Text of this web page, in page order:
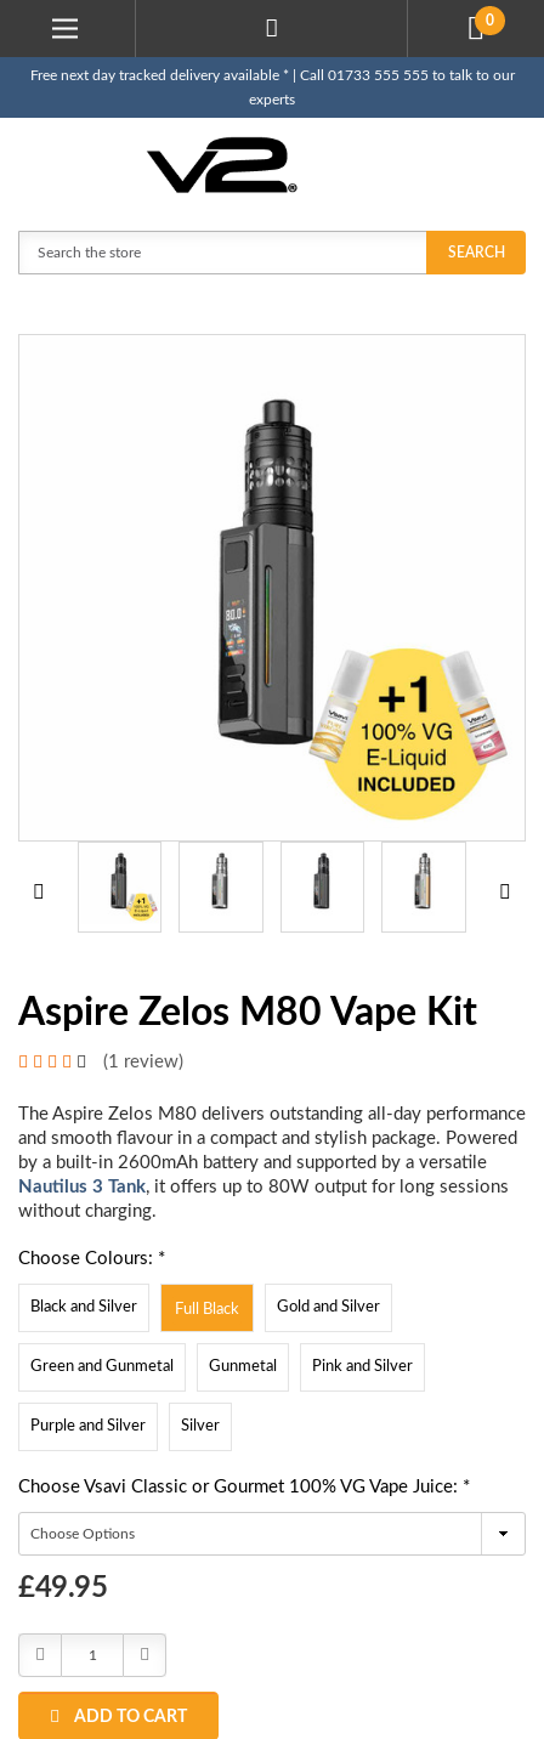
0
Free next day tracked delivery available * | Call 01733 555 555 to talk to our
experts
SEARCH
Aspire Zelos M80 Vape Kit
(1 review)
The Aspire Zelos M80 delivers outstanding all-day performance
and smooth flavour in a compact and stylish package. Powered
by a built-in 2600mAh battery and supported by a versatile
Nautilus 3 Tank, it offers up to 80W output for long sessions
without charging.
Choose Colours: *
Black and Silver Full Black Gold and Silver
Green and Gunmetal Gunmetal Pink and Silver
Purple and Silver Silver
Choose Vsavi Classic or Gourmet 100% VG Vape Juice: *
Choose
Stock:
£49.95
Decrease
Increase
ADD TO CART